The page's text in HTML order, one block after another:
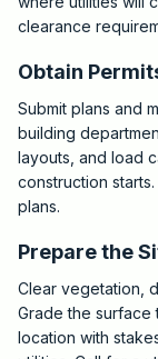
clearance
Obtain
Submit plans and
building
layouts, and load
construction
plans.
Prepare the
Clear vegetation,
Grade the surface
location with